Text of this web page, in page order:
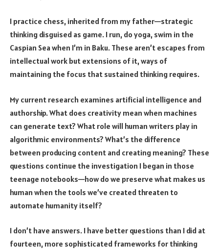
I practice chess, inherited from my father—strategic
thinking disguised as game. I run, do yoga, swim in the
Caspian Sea when I’m in Baku. These aren’t escapes from
intellectual work but extensions of it, ways of
maintaining the focus that sustained thinking requires.
My current research examines artificial intelligence and
authorship. What does creativity mean when machines
can generate text? What role will human writers play in
algorithmic environments? What’s the difference
between producing content and creating meaning? These
questions continue the investigation I began in those
teenage notebooks—how do we preserve what makes us
human when the tools we’ve created threaten to
automate humanity itself?
I don’t have answers. I have better questions than I did at
fourteen, more sophisticated frameworks for thinking